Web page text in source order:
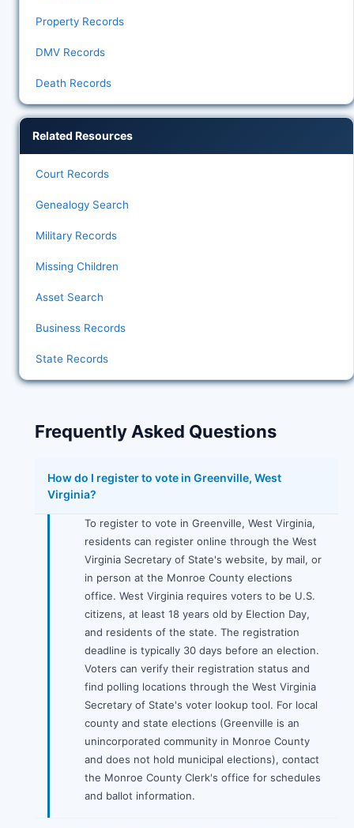
Property Records
DMV Records
Death Records
Related Resources
Court Records
Genealogy Search
Military Records
Missing Children
Asset Search
Business Records
State Records
Frequently Asked Questions
How do I register to vote in Greenville, West
Virginia?
To register to vote in Greenville, West Virginia,
residents can register online through the West
Virginia Secretary of State's website, by mail, or
in person at the Monroe County elections
office. West Virginia requires voters to be U.S.
citizens, at least 18 years old by Election Day,
and residents of the state. The registration
deadline is typically 30 days before an election.
Voters can verify their registration status and
find polling locations through the West Virginia
Secretary of State's voter lookup tool. For local
county and state elections (Greenville is an
unincorporated community in Monroe County
and does not hold municipal elections), contact
the Monroe County Clerk's office for schedules
and ballot information.